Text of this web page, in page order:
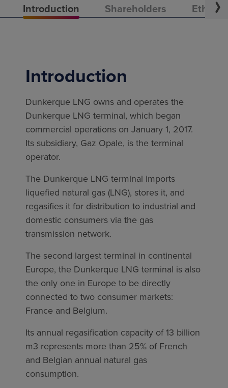
Introduction Shareholders Ethical
Introduction
Dunkerque LNG owns and operates the
Dunkerque LNG terminal, which began
commercial operations on January 1, 2017.
Its subsidiary, Gaz Opale, is the terminal
operator.
The Dunkerque LNG terminal imports
liquefied natural gas (LNG), stores it, and
regasifies it for distribution to industrial and
domestic consumers via the gas
transmission network.
The second largest terminal in continental
Europe, the Dunkerque LNG terminal is also
the only one in Europe to be directly
connected to two consumer markets:
France and Belgium.
Its annual regasification capacity of 13 billion
m3 represents more than 25% of French
and Belgian annual natural gas
consumption.